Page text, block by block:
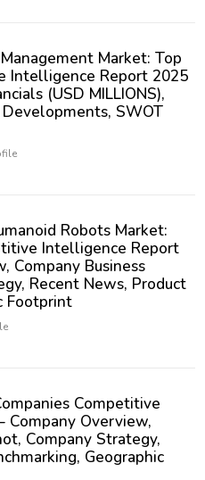
Market: Top
Intelligence Report 2025
(USD MILLIONS),
SWOT
Robots Market:
Intelligence Report
Company Business
Recent News, Product
Footprint
Competitive
Company Overview,
Company Strategy,
Geographic